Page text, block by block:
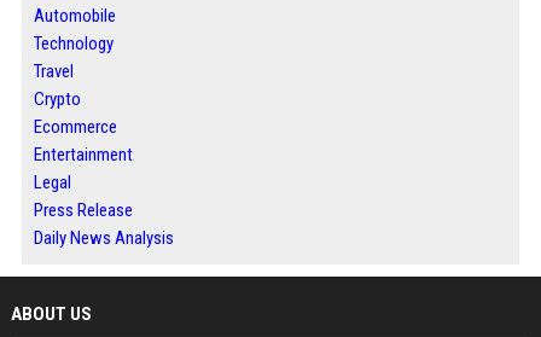
Automobile
Technology
Travel
Crypto
Ecommerce
Entertainment
Legal
Press Release
Daily News Analysis
ABOUT US